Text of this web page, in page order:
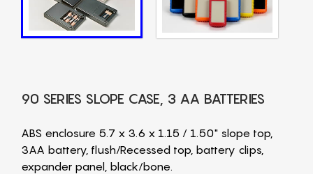
90 SERIES SLOPE CASE, 3 AA BATTERIES
ABS enclosure 5.7 x 3.6 x 1.15 / 1.50" slope top,
3AA battery, flush/Recessed top, battery clips,
expander panel, black/bone.